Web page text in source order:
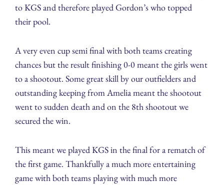
to KGS and therefore played Gordon’s who topped
their pool.
A very even cup semi final with both teams creating
chances but the result finishing 0-0 meant the girls went
to a shootout. Some great skill by our outfielders and
outstanding keeping from Amelia meant the shootout
went to sudden death and on the 8th shootout we
secured the win.
This meant we played KGS in the final for a rematch of
the first game. Thankfully a much more entertaining
game with both teams playing with much more